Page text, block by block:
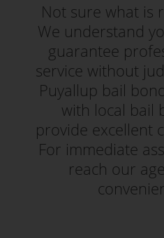
Not sure what is
We understand
guarantee
service without
Puyallup bail
with local bail
provide excellent
For immediate
reach our